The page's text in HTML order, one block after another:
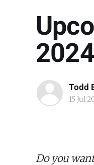
2024
Todd
15 Jul
Do you